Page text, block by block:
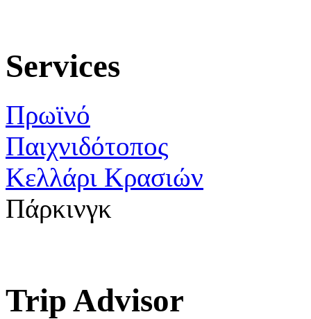
Services
Πρωϊνό
Παιχνιδότοπος
Κελλάρι Κρασιών
Πάρκινγκ
Trip Advisor